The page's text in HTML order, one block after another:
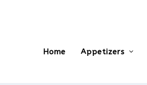
Home Appetizers